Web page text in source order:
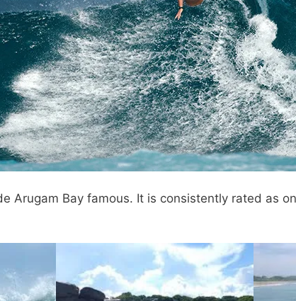
Arugam Bay famous. It is consistently rated as